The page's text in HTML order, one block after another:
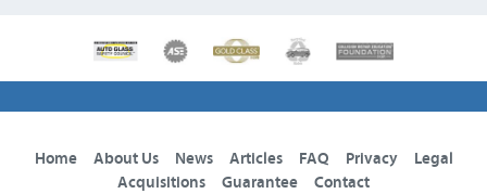
Home About Us News Articles FAQ Privacy
Legal
Acquisitions
Guarantee Contact